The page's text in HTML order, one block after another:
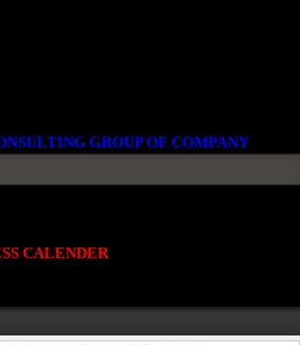
GROUP OF COMPANY
CALENDER